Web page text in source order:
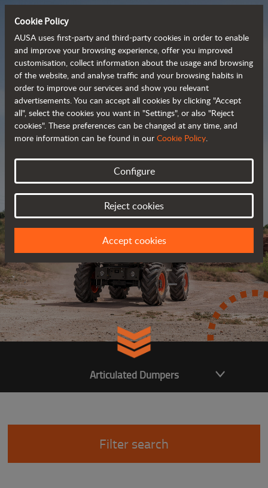
Powerful, efficient
and cost-effective
dumpers
Brochure
Articulated Dumpers
Filter search
Cookie Policy
AUSA uses first-party and third-party cookies in order to enable
and improve your browsing experience, offer you improved
customisation, collect information about the usage and browsing
of the website, and analyse traffic and your browsing habits in
order to improve our services and show you relevant
advertisements. You can accept all cookies by clicking "Accept
all", select the cookies you want in "Settings", or also "Reject
cookies". These preferences can be changed at any time, and
more information can be found in our Cookie Policy.
Configure
Reject cookies
Accept cookies